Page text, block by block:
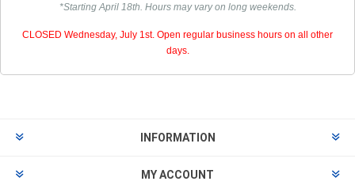
*Starting April 18th. Hours may vary on long weekends.
CLOSED Wednesday, July 1st. Open regular business hours on all other
days.
INFORMATION
MY ACCOUNT